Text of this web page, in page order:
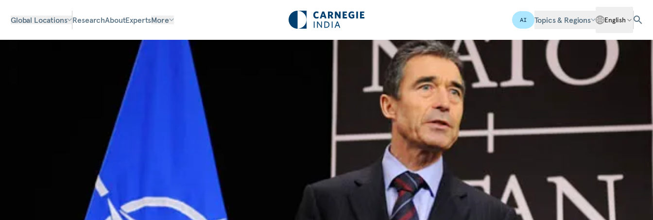
Global Locations ResearchAboutExpertsMore AI Topics & Regions English